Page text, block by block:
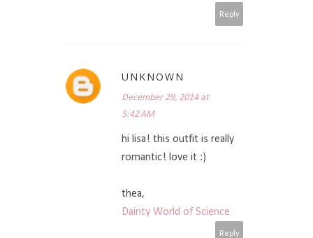
Reply
UNKNOWN
December 29, 2014 at
5:42 AM
hi lisa! this outfit is really
romantic! love it :)
thea,
Dainty World of Science
Reply